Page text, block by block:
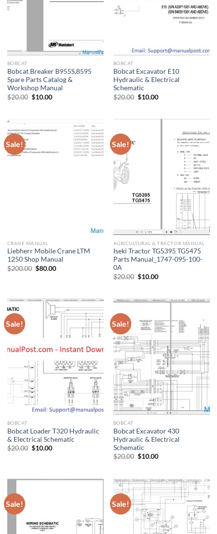
BOBCAT
Bobcat Breaker B955S,8595
Spare Parts Catalog &
Workshop Manual
$20.00 Original
price
$10.00Current
BOBCAT
Bobcat Excavator E10
Hydraulic & Electrical
Schematic
$20.00 Original
price
$10.00Current
Sale!
CRANE MANUAL
Liebherr Mobile Crane LTM
1250 Shop Manual
$200.00 Original
$80.00Current
Sale!
AGRICULTURAL & TRACTOR MANUAL
Iseki Tractor TG5395 TG5475
Parts Manual_1747-095-100-
0A
$20.00 Original
$10.00Current
Sale!
BOBCAT
Bobcat Loader T320 Hydraulic
& Electrical Schematic
$20.00 Original
$10.00Current
Sale!
BOBCAT
Bobcat Excavator 430
Hydraulic & Electrical
Schematic
$20.00 Original
$10.00Current
Sale! Sale!